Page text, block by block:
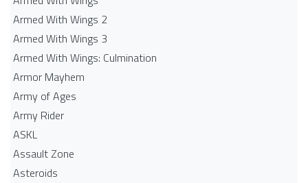
Armed With Wings 2
Armed With Wings 3
Armed With Wings: Culmination
Armor Mayhem
Army of Ages
Army Rider
ASKL
Assault Zone
Asteroids